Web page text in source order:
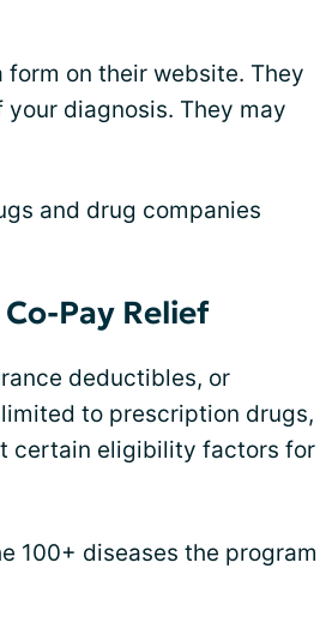
on their website. They
diagnosis. They may
and drug companies
Pay Relief
deductibles, or
to prescription drugs,
certain eligibility factors for
100+ diseases the program